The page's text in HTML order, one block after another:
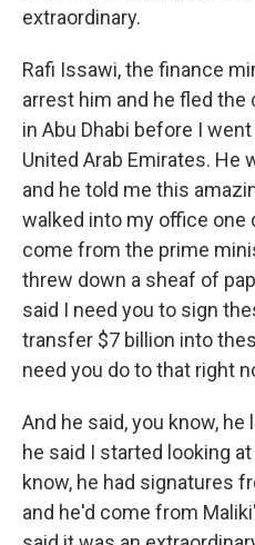
extraordinary.
Rafi Issawi, the finance
arrest him and he fled the
in Abu Dhabi before I
United Arab Emirates. He
and he told me this
walked into my office one
come from the prime
threw down a sheaf of
said I need you to sign
transfer $7 billion into
need you do to that right
And he said, you know,
he said I started looking
know, he had signatures
and he'd come from